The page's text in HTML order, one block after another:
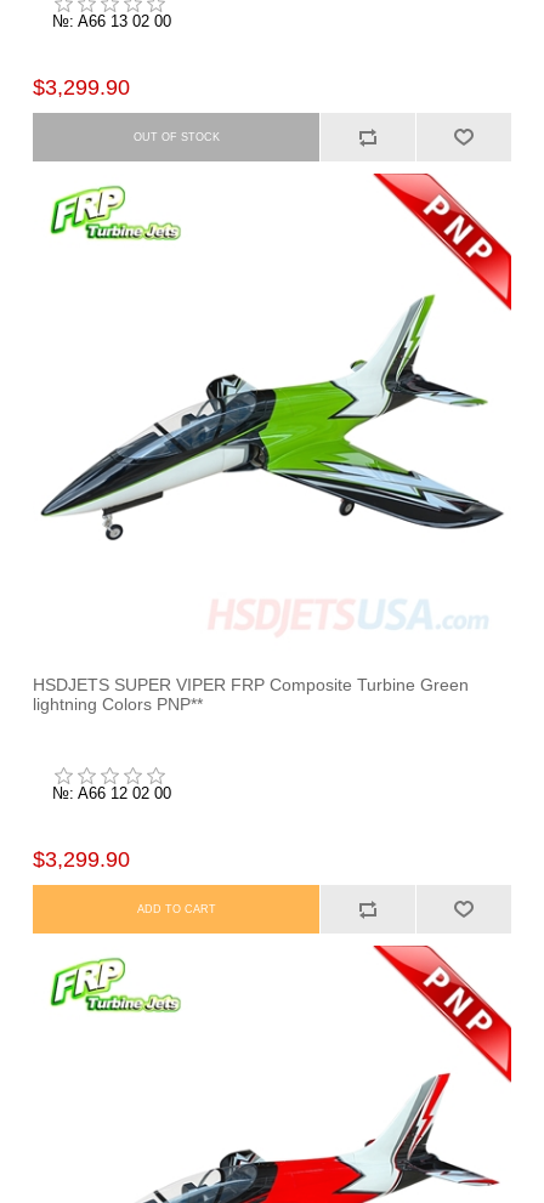
№: A66 13 02 00
$3,299.90
HSDJETS SUPER VIPER FRP Composite Turbine Green
lightning Colors PNP**
№: A66 12 02 00
$3,299.90